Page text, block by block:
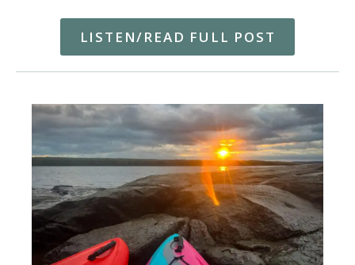
LISTEN/READ FULL POST